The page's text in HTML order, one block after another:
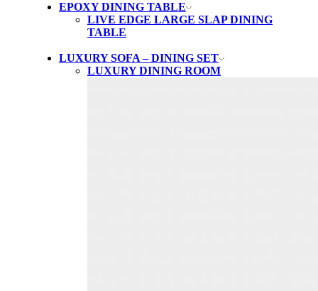
EPOXY DINING TABLE
LIVE EDGE LARGE SLAP DINING
TABLE
LUXURY SOFA – DINING SET
LUXURY DINING ROOM